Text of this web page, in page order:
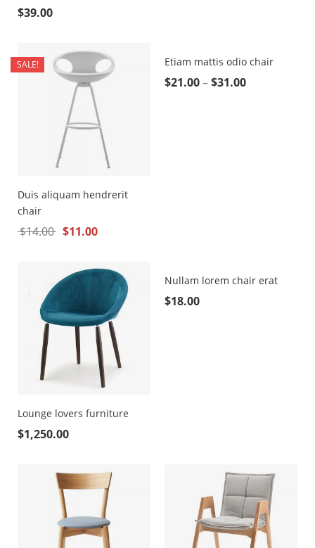
$39.00
SALE!
Duis aliquam hendrerit
chair
$14.00 $11.00
Etiam mattis odio chair
$21.00–$31.00
Lounge lovers furniture
$1,250.00
Nullam lorem chair erat
$18.00